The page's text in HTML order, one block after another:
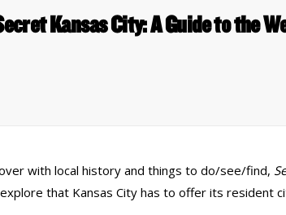
Kansas City: A Guide to the
with local history and things to do/see/find,
that Kansas City has to offer its resident